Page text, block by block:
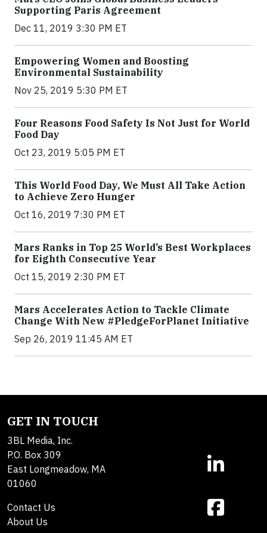
Supporting Paris Agreement
Dec 11, 2019 3:30 PM ET
Empowering Women and Boosting
Environmental Sustainability
Nov 25, 2019 5:30 PM ET
Four Reasons Food Safety Is Not Just for World
Food Day
Oct 23, 2019 5:05 PM ET
This World Food Day, We Must All Take Action
to Achieve Zero Hunger
Oct 16, 2019 7:30 PM ET
Mars Ranks in Top 25 World’s Best Workplaces
for Eighth Consecutive Year
Oct 15, 2019 2:30 PM ET
Mars Accelerates Action to Tackle Climate
Change With New #PledgeForPlanet Initiative
Sep 26, 2019 11:45 AM ET
GET IN TOUCH
3BL Media, Inc.
P.O. Box 309
East Longmeadow, MA
01060
Contact Us
About Us